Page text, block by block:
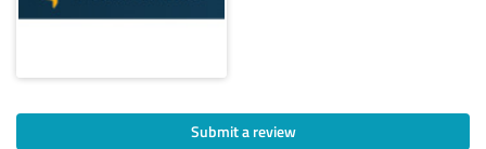
Submit a review